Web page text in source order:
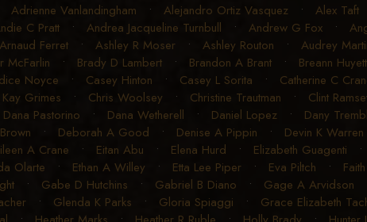
Adrienne Vanlandingham • Alejandro Ortiz Vasquez • Alex Taft
C Pratt • Andrea Jacqueline Turnbull • Andrew G Fox •
Arnaud Ferret• Ashley R Moser • Ashley Routon • Audrey
McFarlin • Brady D Lambert• Brandon A Brant• Breann Huyett
Noyce • Casey Hinton • Casey L Sorita • Catherine C
Grimes • Chris Woolsey • Christine Trautman • Clint
Dana Pastorino • Dana Wetherell • Daniel Lopez • Dany
• Deborah A Good • Denise A Pippin • Devin K Warren
A Crane • Eitan Abu • Elena Hurd • Elizabeth Guagenti •
Olarte • Ethan A Willey • Etta Lee Piper • Eva Piltch •
• Gabe D Hutchins • Gabriel B Diano • Gage A Arvidson
• Glenda K Parks • Gloria Spiaggi • Grace Elizabeth